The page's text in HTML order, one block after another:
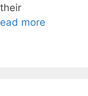
more